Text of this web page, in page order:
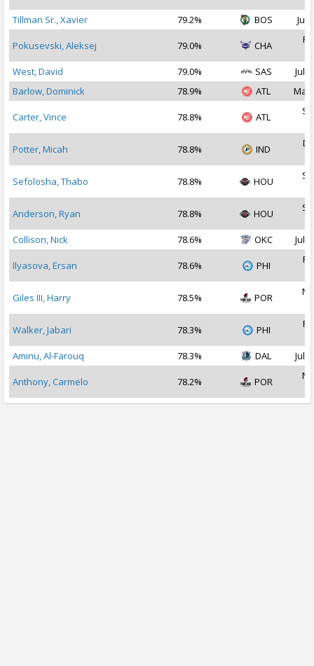
Tillman Sr., Xavier 79.2% BOS Jul
Pokusevski, Aleksej 79.0% CHA
West, David
79.0% SAS
Jul
Barlow, Dominick
78.9% ATL Mar
Carter, Vince 78.8% ATL
Potter, Micah 78.8% IND
Sefolosha, Thabo 78.8% HOU
Anderson, Ryan 78.8% HOU
Collison, Nick
78.6% OKC Jul
Ilyasova, Ersan 78.6% PHI
Giles III, Harry 78.5% POR
Walker, Jabari 78.3% PHI
Aminu, Al-Farouq
78.3% DAL Jul
Anthony, Carmelo 78.2% POR